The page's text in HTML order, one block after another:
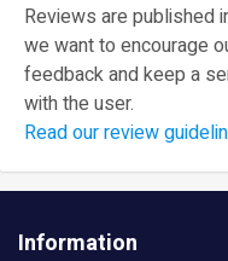
Reviews are published
we want to encourage
feedback and keep a
with the user.
Read our review
Information